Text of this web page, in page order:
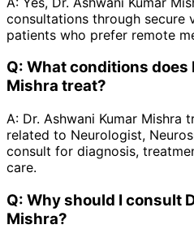
consultations through secure
patients who prefer remote
Q: What conditions does
Mishra treat?
A: Dr. Ashwani Kumar Mishra
related to Neurologist,
consult for diagnosis,
care.
Q: Why should I consult
Mishra?